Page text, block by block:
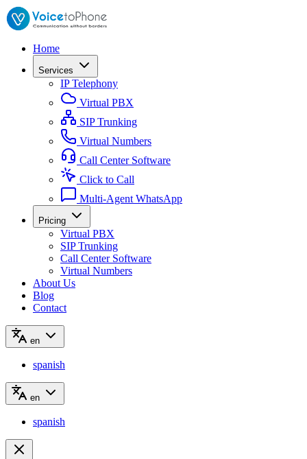
Home
Services
IP Telephony
Virtual PBX
SIP Trunking
Virtual Numbers
Call Center Software
Click to Call
Multi-Agent WhatsApp
Pricing
Virtual PBX
SIP Trunking
Call Center Software
Virtual Numbers
About Us
Blog
Contact
en
spanish
en
spanish